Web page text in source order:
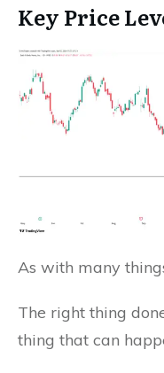
Key Price
As with many
The right thing
thing that can